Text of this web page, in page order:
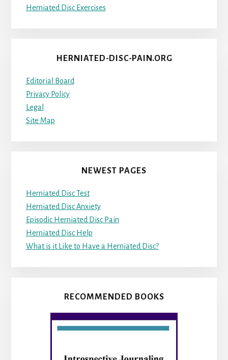
Herniated Disc Exercises
HERNIATED-DISC-PAIN.ORG
Editorial Board
Privacy Policy
Legal
Site Map
NEWEST PAGES
Herniated Disc Test
Herniated Disc Anxiety
Episodic Herniated Disc Pain
Herniated Disc Help
What is it Like to Have a Herniated Disc?
RECOMMENDED BOOKS